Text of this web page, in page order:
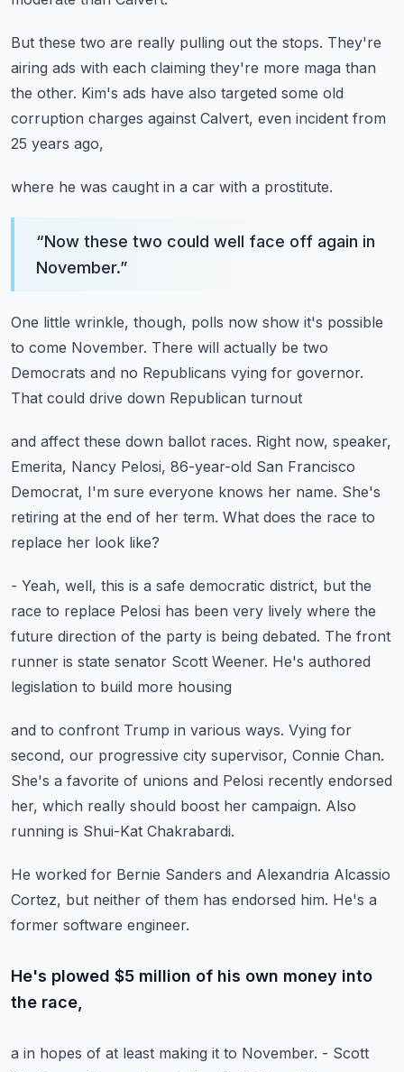
But these two are really pulling out the stops. They're
airing ads with each claiming they're more maga than
the other. Kim's ads have also targeted some old
corruption charges against Calvert, even incident from
25 years ago,
where he was caught in a car with a prostitute.
“Now these two could well face off again in
November.”
One little wrinkle, though, polls now show it's possible
to come November. There will actually be two
Democrats and no Republicans vying for governor.
That could drive down Republican turnout
and affect these down ballot races. Right now, speaker,
Emerita, Nancy Pelosi, 86-year-old San Francisco
Democrat, I'm sure everyone knows her name. She's
retiring at the end of her term. What does the race to
replace her look like?
- Yeah, well, this is a safe democratic district, but the
race to replace Pelosi has been very lively where the
future direction of the party is being debated. The front
runner is state senator Scott Weener. He's authored
legislation to build more housing
and to confront Trump in various ways. Vying for
second, our progressive city supervisor, Connie Chan.
She's a favorite of unions and Pelosi recently endorsed
her, which really should boost her campaign. Also
running is Shui-Kat Chakrabardi.
He worked for Bernie Sanders and Alexandria Alcassio
Cortez, but neither of them has endorsed him. He's a
former software engineer.
He's plowed $5 million of his own money into
the race,
a in hopes of at least making it to November. - Scott